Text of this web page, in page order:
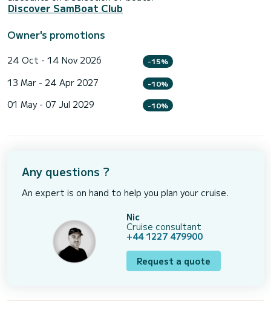
Discover SamBoat Club
Owner's promotions
24 Oct - 14 Nov 2026 -15%
13 Mar - 24 Apr 2027 -10%
01 May - 07 Jul 2029 -10%
Any questions ?
An expert is on hand to help you plan your cruise.
Nic
Cruise consultant
+44 1227 479900
Request a quote